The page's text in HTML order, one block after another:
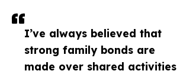
I’ve always believed that
strong family bonds are
made over shared activities